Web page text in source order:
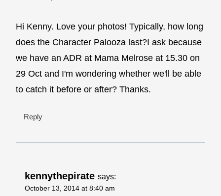
Hi Kenny. Love your photos! Typically, how long
does the Character Palooza last?I ask because
we have an ADR at Mama Melrose at 15.30 on
29 Oct and I'm wondering whether we'll be able
to catch it before or after? Thanks.
Reply
kennythepirate says:
October 13, 2014 at 8:40 am